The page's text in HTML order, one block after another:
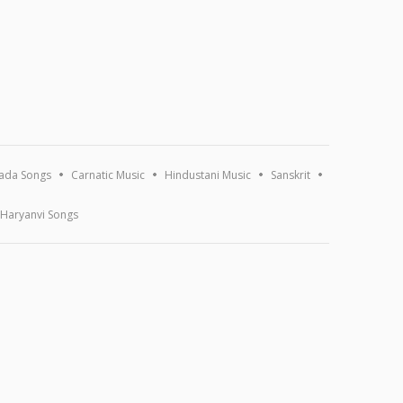
Songs Carnatic Music Hindustani Music Sanskrit
Haryanvi Songs